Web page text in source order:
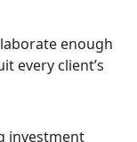
enough
every client’s
investment